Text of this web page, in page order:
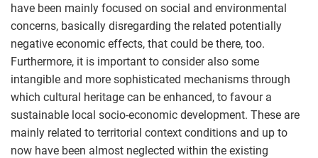
have been mainly focused on social and environmental
concerns, basically disregarding the related potentially
negative economic effects, that could be there, too.
Furthermore, it is important to consider also some
intangible and more sophisticated mechanisms through
which cultural heritage can be enhanced, to favour a
sustainable local socio-economic development. These are
mainly related to territorial context conditions and up to
now have been almost neglected within the existing